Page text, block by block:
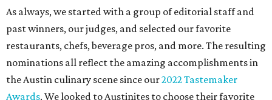
As always, we started with a group of editorial staff and
past winners, our judges, and selected our favorite
restaurants, chefs, beverage pros, and more. The resulting
nominations all reflect the amazing accomplishments in
the Austin culinary scene since our2022 Tastemaker
Awards. We looked to Austinites to choose their favorite